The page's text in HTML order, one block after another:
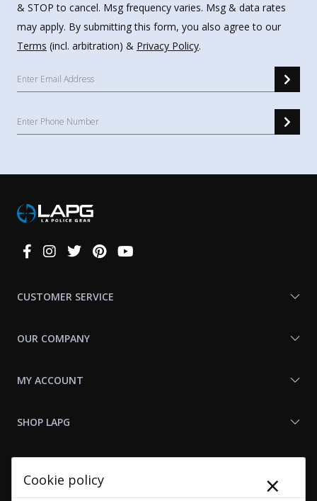
& STOP to cancel. Msg frequency varies. Msg & data rates
may apply. By submitting this form, you also agree to our
Terms (incl. arbitration) & Privacy Policy.
Connect
CUSTOMER SERVICE
OUR COMPANY
MY ACCOUNT
SHOP LAPG
Cookie policy ×